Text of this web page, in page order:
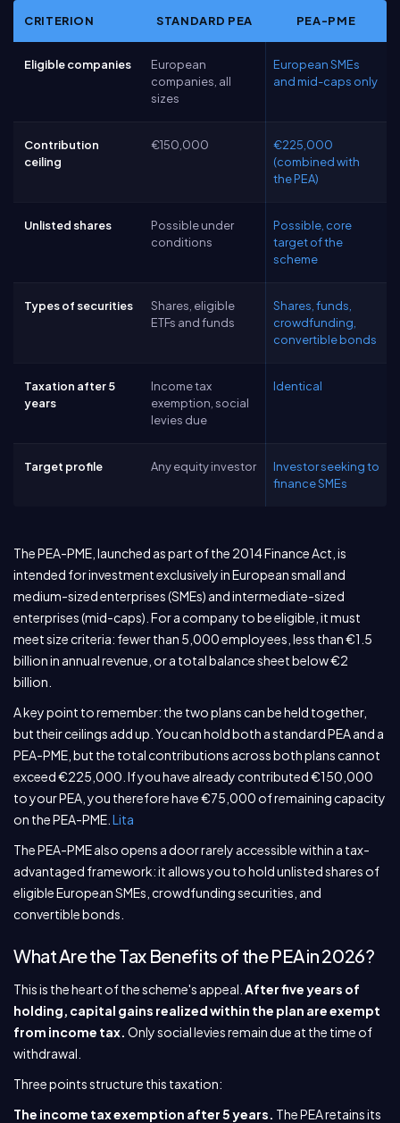
CRITERION STANDARD PEA PEA-PME
Eligible companies
European
companies, all
sizes
European SMEs
and mid-caps only
Contribution
ceiling
€150,000
€225,000
(combined with
the PEA)
Unlisted shares
Possible under
conditions
Possible, core
target of the
scheme
Types of securities
Shares, eligible
ETFs and funds
Shares, funds,
crowdfunding,
convertible bonds
Taxation after 5
years
Income tax
exemption, social
levies due
Identical
Target profile Any equity investor
Investor seeking to
finance SMEs
The PEA-PME, launched as part of the 2014 Finance Act, is
intended for investment exclusively in European small and
medium-sized enterprises (SMEs) and intermediate-sized
enterprises (mid-caps). For a company to be eligible, it must
meet size criteria: fewer than 5,000 employees, less than €1.5
billion in annual revenue, or a total balance sheet below €2
billion.
A key point to remember: the two plans can be held together,
but their ceilings add up. You can hold both a standard PEA and a
PEA-PME, but the total contributions across both plans cannot
exceed €225,000. If you have already contributed €150,000
to your PEA, you therefore have €75,000 of remaining capacity
on the PEA-PME. Lita
The PEA-PME also opens a door rarely accessible within a tax-
advantaged framework: it allows you to hold unlisted shares of
eligible European SMEs, crowdfunding securities, and
convertible bonds.
What Are the Tax Benefits of the PEA in 2026?
This is the heart of the scheme's appeal. After five years of
holding, capital gains realized within the plan are exempt
from income tax. Only social levies remain due at the time of
withdrawal.
Three points structure this taxation:
The income tax exemption after 5 years. The PEA retains its